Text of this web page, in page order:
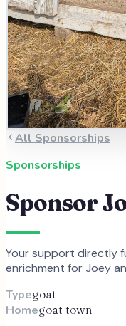
All Sponsorships
Sponsorships
Sponsor
Your support directly
enrichment forJoey
Typegoat
Homegoat town